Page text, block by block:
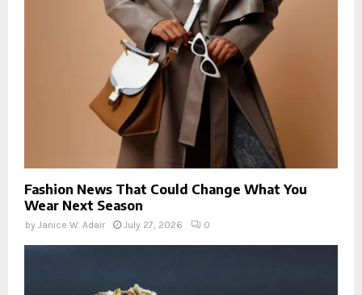
Fashion News That Could Change What You
Wear Next Season
by Janice W. Adair July 27, 2026 0